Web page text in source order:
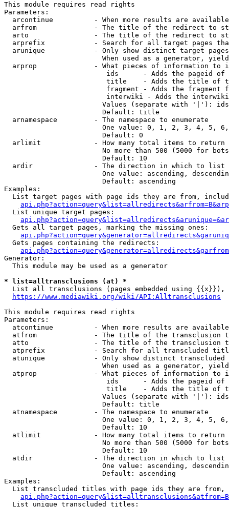
This module requires read rights
Parameters:
arcontinue          - When more results are
arfrom              - The title of the redirect to
arto                - The title of the redirect to
arprefix            - Search for all target pages
arunique            - Only show distinct target
When used as a generator,
arprop              - What pieces of information to
ids      - Adds the pageid
title    - Adds the title of
fragment - Adds the fragment
interwiki - Adds the
Values (separate with '|'):
                        Default: title
  arnamespace         - The namespace to enumerate
One value: 0, 1, 2, 3, 4, 5,
                        Default: 0
  arlimit             - How many total items to return
No more than 500 (5000 for
                        Default: 10
  ardir               - The direction in which to list
One value: ascending,
                        Default: ascending
Examples:
List target pages with page ids they are from,
  List unique target pages:
  Gets all target pages, marking the missing ones:
  Gets pages containing the redirects:
Generator:
  This module may be used as a generator
* list=alltransclusions (at) *
List all transclusions (pages embedded using {{x}}),
https://www.mediawiki.org/wiki/API:Alltransclusions
This module requires read rights
Parameters:
atcontinue          - When more results are
atfrom              - The title of the transclusion
atto                - The title of the transclusion
atprefix            - Search for all transcluded
atunique            - Only show distinct
When used as a generator,
atprop              - What pieces of information to
ids      - Adds the pageid
title    - Adds the title of
Values (separate with '|'):
                        Default: title
  atnamespace         - The namespace to enumerate
One value: 0, 1, 2, 3, 4, 5,
                        Default: 10
  atlimit             - How many total items to return
No more than 500 (5000 for
                        Default: 10
  atdir               - The direction in which to list
One value: ascending,
                        Default: ascending
Examples:
List transcluded titles with page ids they are
  List unique transcluded titles: